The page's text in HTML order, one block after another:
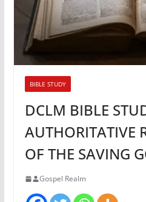
BIBLE STUDY
DCLM BIBLE
AUTHORITATIVE
OF THE SAVING
Gospel Realm